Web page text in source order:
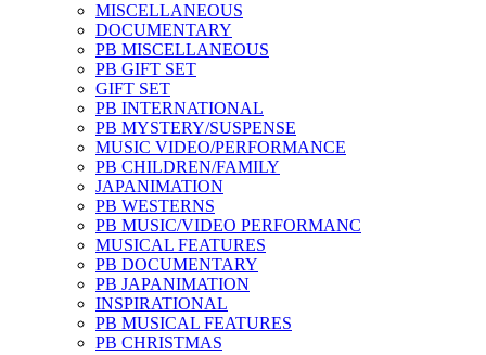
MISCELLANEOUS
DOCUMENTARY
PB MISCELLANEOUS
PB GIFT SET
GIFT SET
PB INTERNATIONAL
PB MYSTERY/SUSPENSE
MUSIC VIDEO/PERFORMANCE
PB CHILDREN/FAMILY
JAPANIMATION
PB WESTERNS
PB MUSIC/VIDEO PERFORMANC
MUSICAL FEATURES
PB DOCUMENTARY
PB JAPANIMATION
INSPIRATIONAL
PB MUSICAL FEATURES
PB CHRISTMAS